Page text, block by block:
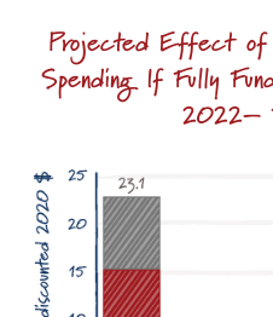
Projected Effect of
Spending If Fully
2022–